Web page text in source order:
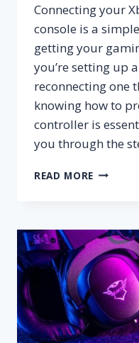
Connecting your
console is a
getting your
you’re setting up
reconnecting one
knowing how to
controller is
you through the
READ MORE HOW
TO
XBOX?
STEP
BY
STEP
GUIDE